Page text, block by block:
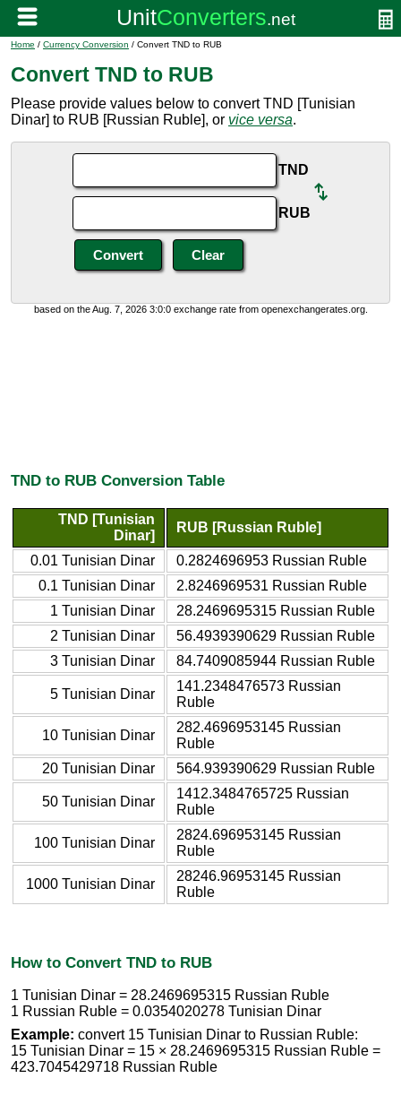
Home / Currency Conversion / Convert TND to RUB
Convert TND to RUB
Please provide values below to convert TND [Tunisian
Dinar] to RUB [Russian Ruble], or vice versa.
TND
RUB
based on the Aug. 7, 2026 3:0:0 exchange rate from openexchangerates.org.
TND to RUB Conversion Table
TND [Tunisian
Dinar]
RUB [Russian Ruble]
0.01 Tunisian Dinar
0.2824696953 Russian Ruble
0.1 Tunisian Dinar
2.8246969531 Russian Ruble
1 Tunisian Dinar
28.2469695315 Russian Ruble
2 Tunisian Dinar
56.4939390629 Russian Ruble
3 Tunisian Dinar
84.7409085944 Russian Ruble
5 Tunisian Dinar
141.2348476573 Russian
Ruble
10 Tunisian Dinar
282.4696953145 Russian
Ruble
20 Tunisian Dinar
564.939390629 Russian Ruble
50 Tunisian Dinar
1412.3484765725 Russian
Ruble
100 Tunisian Dinar
2824.696953145 Russian
Ruble
1000 Tunisian Dinar
28246.96953145 Russian
Ruble
How to Convert TND to RUB
1 Tunisian Dinar = 28.2469695315 Russian Ruble
1 Russian Ruble = 0.0354020278 Tunisian Dinar
Example: convert 15 Tunisian Dinar to Russian Ruble:
15 Tunisian Dinar = 15 × 28.2469695315 Russian Ruble =
423.7045429718 Russian Ruble